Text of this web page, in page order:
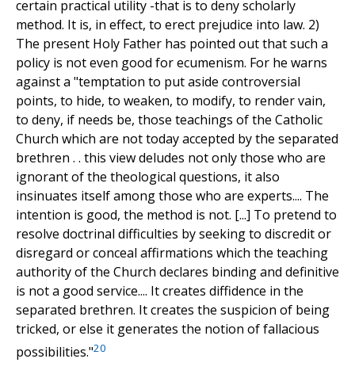
certain practical utility -that is to deny scholarly
method. It is, in effect, to erect prejudice into law. 2)
The present Holy Father has pointed out that such a
policy is not even good for ecumenism. For he warns
against a "temptation to put aside controversial
points, to hide, to weaken, to modify, to render vain,
to deny, if needs be, those teachings of the Catholic
Church which are not today accepted by the separated
brethren . . this view deludes not only those who are
ignorant of the theological questions, it also
insinuates itself among those who are experts.... The
intention is good, the method is not. [...] To pretend to
resolve doctrinal difficulties by seeking to discredit or
disregard or conceal affirmations which the teaching
authority of the Church declares binding and definitive
is not a good service.... It creates diffidence in the
separated brethren. It creates the suspicion of being
tricked, or else it generates the notion of fallacious
possibilities."20